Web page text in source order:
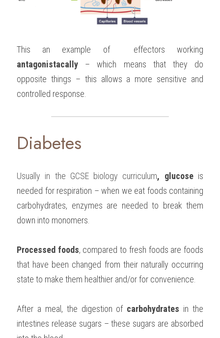
antagonistacally – which means that they do
opposite things – this allows a more sensitive and
controlled response.
Diabetes
Usually in the GCSE biology curriculum, glucose is
needed for respiration – when we eat foods containing
carbohydrates, enzymes are needed to break them
down into monomers.
Processed foods, compared to fresh foods are foods
that have been changed from their naturally occurring
state to make them healthier and/or for convenience.
After a meal, the digestion of carbohydrates in the
intestines release sugars – these sugars are absorbed